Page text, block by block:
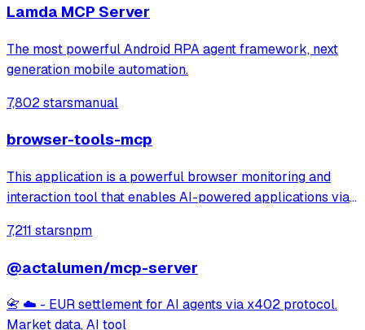
Lamda MCP Server
The most powerful Android RPA agent framework, next
generation mobile automation.
7,802 starsmanual
browser-tools-mcp
This application is a powerful browser monitoring and
interaction tool that enables AI-powered applications via
analyze browser data through a Chrome extension.
7,211 starsnpm
@actalumen/mcp-server
📇 ☁️ - EUR settlement for AI agents via x402 protocol.
Market data, AI tool